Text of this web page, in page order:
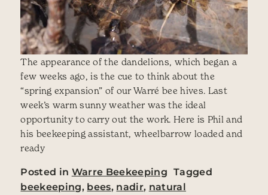
The appearance of the dandelions, which began a
few weeks ago, is the cue to think about the
“spring expansion” of our Warré bee hives. Last
week’s warm sunny weather was the ideal
opportunity to carry out the work. Here is Phil and
his beekeeping assistant, wheelbarrow loaded and
ready
Posted in Warre Beekeeping Tagged
beekeeping, bees, nadir, natural